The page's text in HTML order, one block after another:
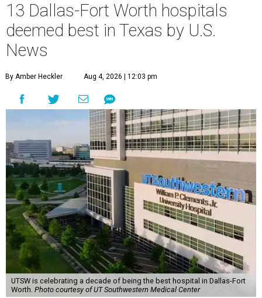
13 Dallas-Fort Worth hospitals
deemed best in Texas by U.S.
News
By Amber Heckler Aug 4, 2026 | 12:03 pm
UTSW is celebrating a decade of being the best hospital in Dallas-Fort
Worth. Photo courtesy of UT Southwestern Medical Center